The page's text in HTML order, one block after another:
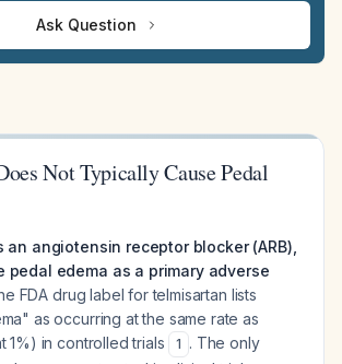
Ask Question
Not Typically Cause Pedal
an angiotensin receptor blocker (ARB),
pedal edema as a primary adverse
FDA drug label for telmisartan lists
as occurring at the same rate as
1%) in controlled trials
1 . The only